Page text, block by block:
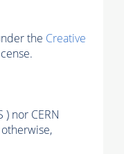
the Creative
nor CERN